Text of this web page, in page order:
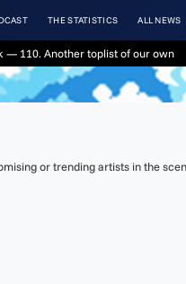
THE STATISTICS ALL NEWS
— 110. Another toplist of our own
or trending artists in the